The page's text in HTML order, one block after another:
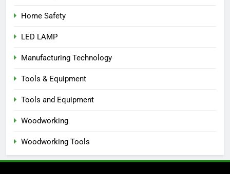
Home Safety
LED LAMP
Manufacturing Technology
Tools & Equipment
Tools and Equipment
Woodworking
Woodworking Tools